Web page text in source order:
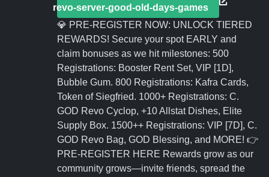
revo-server-good-old-days-games
💎 PRE-REGISTER NOW: UNLOCK TIERED
REWARDS! Secure your spot EARLY and
claim bonuses as we hit milestones: 500
Registrations: Booster Rent Set, VIP [1D],
Bubble Gum. 800 Registrations: Kafra Cards,
Token of Siegfried. 1000+ Registrations: C.
GOD Revo Cyclop, +10 Allstat Dishes, Elite
Supply Box. 1500++ Registrations: VIP [7D], C.
GOD Revo Bag, GOD Blessing, and MORE! 👉
PRE-REGISTER HERE Rewards grow as our
community grows—invite friends, spread the